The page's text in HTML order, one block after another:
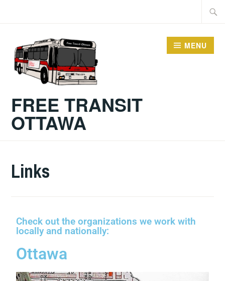
FREE TRANSIT
OTTAWA
MENU
Links
Check out the organizations we work with
locally and nationally:
Ottawa